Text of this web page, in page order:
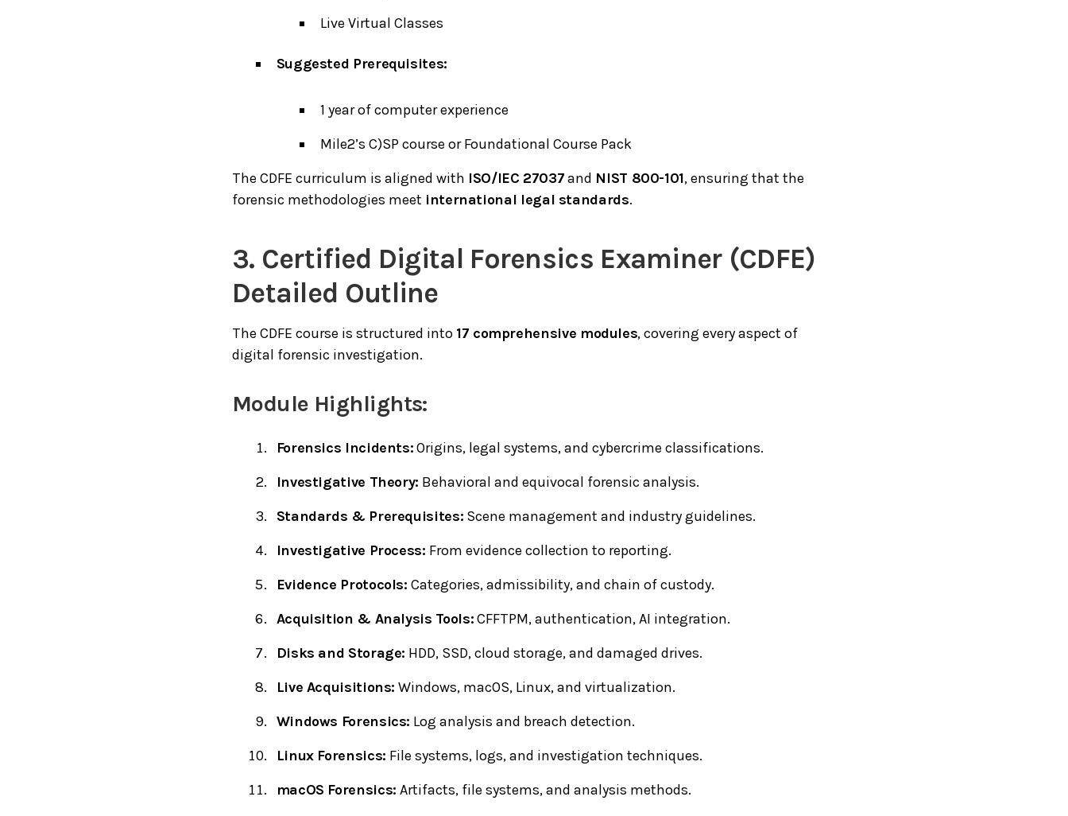
Live Virtual Classes
Suggested Prerequisites:
1 year of computer experience
Mile2’s C)SP course or Foundational Course Pack
The CDFE curriculum is aligned with ISO/IEC 27037and NIST 800-101, ensuring that the
forensic methodologies meet international legal standards.
3. Certified Digital Forensics Examiner (CDFE)
Detailed Outline
The CDFE course is structured into 17 comprehensive modules, covering every aspect of
digital forensic investigation.
Module Highlights:
Forensics Incidents:Origins, legal systems, and cybercrime classifications.
Investigative Theory: Behavioral and equivocal forensic analysis.
Standards & Prerequisites: Scene management and industry guidelines.
Investigative Process: From evidence collection to reporting.
Evidence Protocols: Categories, admissibility, and chain of custody.
Acquisition & Analysis Tools:CFFTPM, authentication, AI integration.
Disks and Storage: HDD, SSD, cloud storage, and damaged drives.
Live Acquisitions: Windows, macOS, Linux, and virtualization.
Windows Forensics: Log analysis and breach detection.
Linux Forensics: File systems, logs, and investigation techniques.
macOS Forensics: Artifacts, file systems, and analysis methods.